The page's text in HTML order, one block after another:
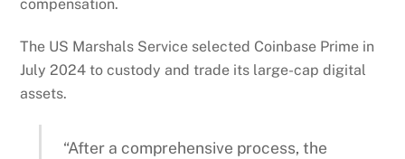
compensation.
The US Marshals Service selected Coinbase Prime in
July 2024 to custody and trade its large-cap digital
assets.
“After a comprehensive process, the